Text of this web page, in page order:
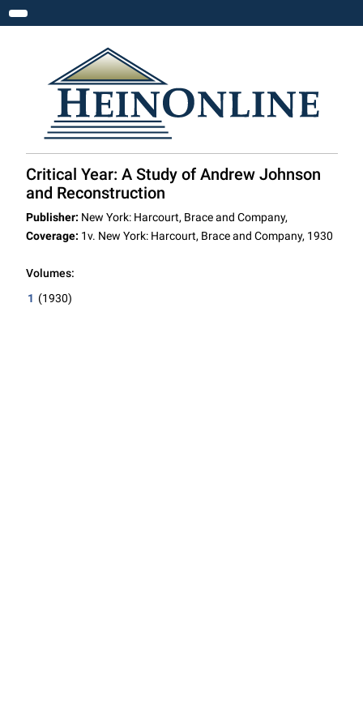
Toggle navigation
Critical Year: A Study of Andrew Johnson
and Reconstruction
Publisher: New York: Harcourt, Brace and Company,
Coverage: 1v. New York: Harcourt, Brace and Company, 1930
Volumes:
1 (1930)